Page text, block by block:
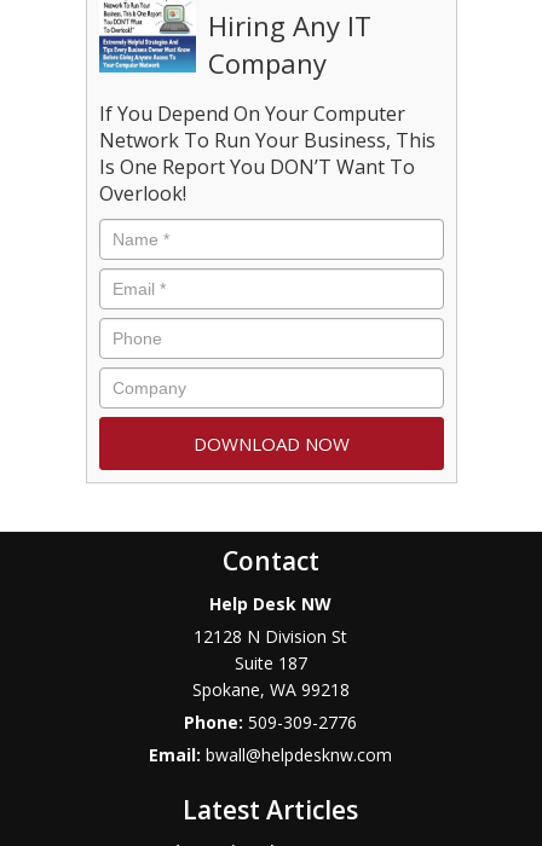
Hiring Any IT
Company
If You Depend On Your Computer
Network To Run Your Business, This
Is One Report You DON’T Want To
Overlook!
Contact
Help Desk NW
12128 N Division St
Suite 187
Spokane, WA 99218
Phone:509-309-2776
Email:bwall@helpdesknw.com
Latest Articles